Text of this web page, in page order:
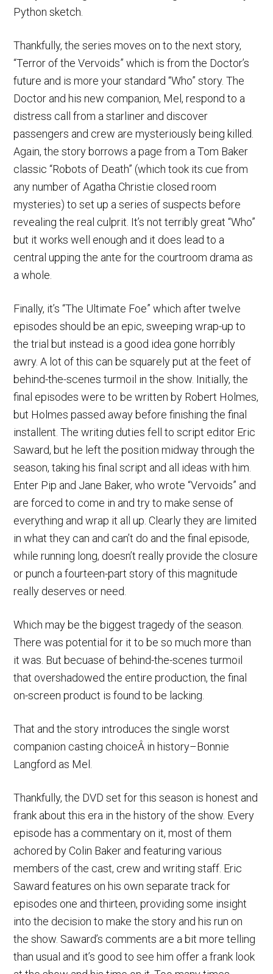
Python sketch.
Thankfully, the series moves on to the next story,
“Terror of the Vervoids” which is from the Doctor’s
future and is more your standard “Who” story. The
Doctor and his new companion, Mel, respond to a
distress call from a starliner and discover
passengers and crew are mysteriously being killed.
Again, the story borrows a page from a Tom Baker
classic “Robots of Death” (which took its cue from
any number of Agatha Christie closed room
mysteries) to set up a series of suspects before
revealing the real culprit. It’s not terribly great “Who”
but it works well enough and it does lead to a
central upping the ante for the courtroom drama as
a whole.
Finally, it’s “The Ultimate Foe” which after twelve
episodes should be an epic, sweeping wrap-up to
the trial but instead is a good idea gone horribly
awry. A lot of this can be squarely put at the feet of
behind-the-scenes turmoil in the show. Initially, the
final episodes were to be written by Robert Holmes,
but Holmes passed away before finishing the final
installent. The writing duties fell to script editor Eric
Saward, but he left the position midway through the
season, taking his final script and all ideas with him.
Enter Pip and Jane Baker, who wrote “Vervoids” and
are forced to come in and try to make sense of
everything and wrap it all up. Clearly they are limited
in what they can and can’t do and the final episode,
while running long, doesn’t really provide the closure
or punch a fourteen-part story of this magnitude
really deserves or need.
Which may be the biggest tragedy of the season.
There was potential for it to be so much more than
it was. But becuase of behind-the-scenes turmoil
that overshadowed the entire production, the final
on-screen product is found to be lacking.
That and the story introduces the single worst
companion casting choiceÂ in history–Bonnie
Langford as Mel.
Thankfully, the DVD set for this season is honest and
frank about this era in the history of the show. Every
episode has a commentary on it, most of them
achored by Colin Baker and featuring various
members of the cast, crew and writing staff. Eric
Saward features on his own separate track for
episodes one and thirteen, providing some insight
into the decision to make the story and his run on
the show. Saward’s comments are a bit more telling
than usual and it’s good to see him offer a frank look